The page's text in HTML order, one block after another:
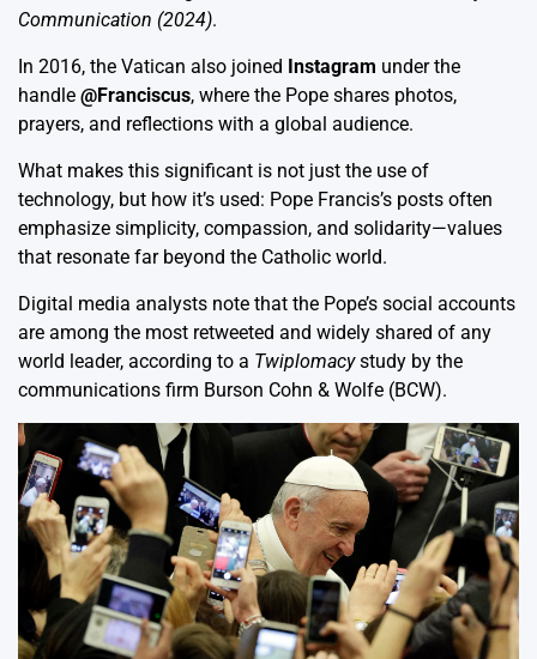
Communication (2024).
In 2016, the Vatican also joined Instagram under the
handle @Franciscus, where the Pope shares photos,
prayers, and reflections with a global audience.
What makes this significant is not just the use of
technology, but how it’s used: Pope Francis’s posts often
emphasize simplicity, compassion, and solidarity—values
that resonate far beyond the Catholic world.
Digital media analysts note that the Pope’s social accounts
are among the most retweeted and widely shared of any
world leader, according to a Twiplomacystudy by the
communications firm Burson Cohn & Wolfe (BCW).